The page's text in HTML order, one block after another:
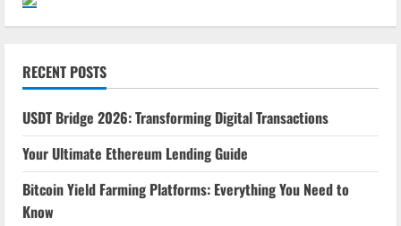
RECENT POSTS
USDT Bridge 2026: Transforming Digital Transactions
Your Ultimate Ethereum Lending Guide
Bitcoin Yield Farming Platforms: Everything You Need to
Know